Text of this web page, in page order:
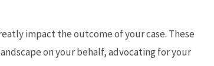
impact the outcome of your case. These
on your behalf, advocating for your